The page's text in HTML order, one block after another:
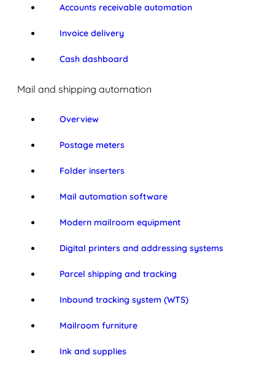
Accounts receivable automation
Invoice delivery
Cash dashboard
Mail and shipping automation
Overview
Postage meters
Folder inserters
Mail automation software
Modern mailroom equipment
Digital printers and addressing systems
Parcel shipping and tracking
Inbound tracking system (WTS)
Mailroom furniture
Ink and supplies